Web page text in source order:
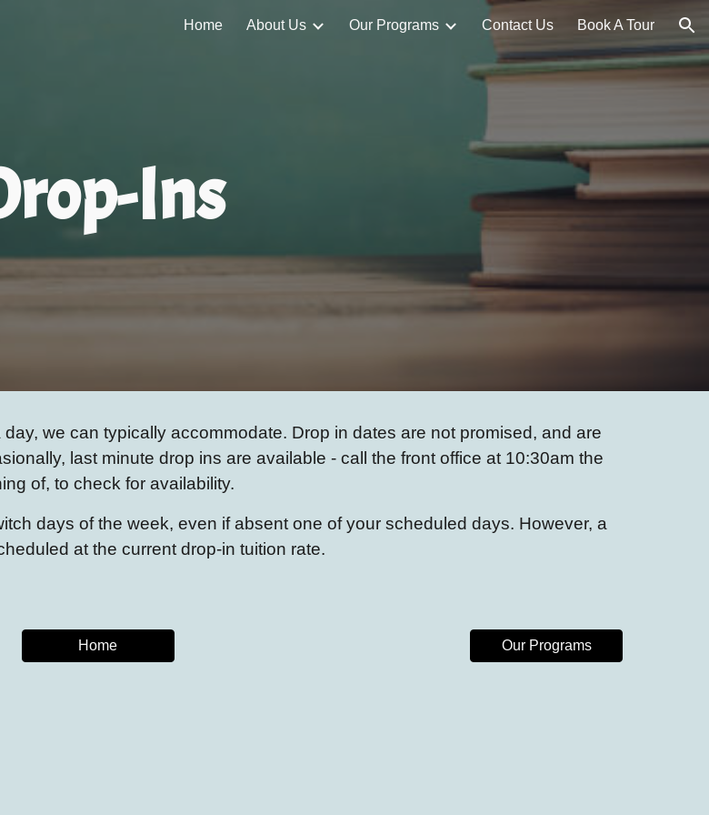
Skip to navigation
Home About Us Our Programs Contact Us Book A Tour
Ins
we can typically accommodate. Drop in dates are not promised, and are
last minute drop ins are available - call the front office at 10:30am the
of, to check for availability.
days of the week, even if absent one of your scheduled days. However, a
at the current drop-in tuition rate.
Home Our Programs